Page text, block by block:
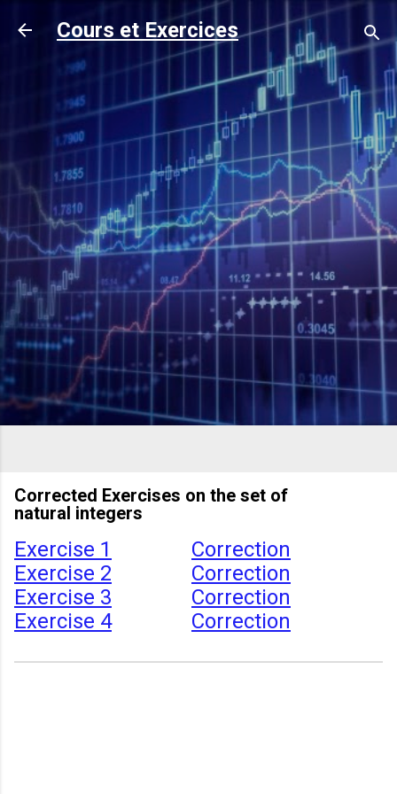
Accéder au contenu principal
Cours et Exercices
Corrected Exercises on the set of
natural integers
Exercise 1
Correction
Exercise 2
Correction
Exercise 3
Correction
Exercise 4
Correction